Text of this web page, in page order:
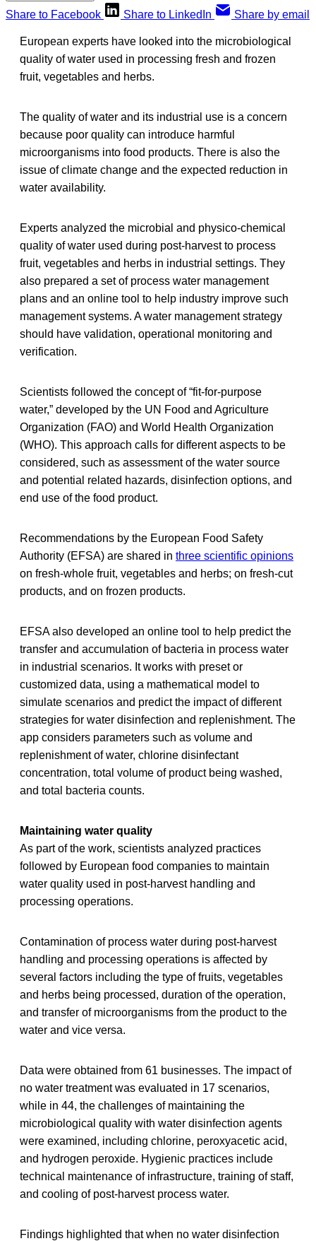
Share to Facebook
Share to LinkedIn Share by email
European experts have looked into the microbiological
quality of water used in processing fresh and frozen
fruit, vegetables and herbs.
The quality of water and its industrial use is a concern
because poor quality can introduce harmful
microorganisms into food products. There is also the
issue of climate change and the expected reduction in
water availability.
Experts analyzed the microbial and physico-chemical
quality of water used during post-harvest to process
fruit, vegetables and herbs in industrial settings. They
also prepared a set of process water management
plans and an online tool to help industry improve such
management systems. A water management strategy
should have validation, operational monitoring and
verification.
Scientists followed the concept of “fit-for-purpose
water,” developed by the UN Food and Agriculture
Organization (FAO) and World Health Organization
(WHO). This approach calls for different aspects to be
considered, such as assessment of the water source
and potential related hazards, disinfection options, and
end use of the food product.
Recommendations by the European Food Safety
Authority (EFSA) are shared in three scientific opinions
on fresh-whole fruit, vegetables and herbs; on fresh-cut
products, and on frozen products.
EFSA also developed an online tool to help predict the
transfer and accumulation of bacteria in process water
in industrial scenarios. It works with preset or
customized data, using a mathematical model to
simulate scenarios and predict the impact of different
strategies for water disinfection and replenishment. The
app considers parameters such as volume and
replenishment of water, chlorine disinfectant
concentration, total volume of product being washed,
and total bacteria counts.
Maintaining water quality
As part of the work, scientists analyzed practices
followed by European food companies to maintain
water quality used in post‐harvest handling and
processing operations.
Contamination of process water during post‐harvest
handling and processing operations is affected by
several factors including the type of fruits, vegetables
and herbs being processed, duration of the operation,
and transfer of microorganisms from the product to the
water and vice versa.
Data were obtained from 61 businesses. The impact of
no water treatment was evaluated in 17 scenarios,
while in 44, the challenges of maintaining the
microbiological quality with water disinfection agents
were examined, including chlorine, peroxyacetic acid,
and hydrogen peroxide. Hygienic practices include
technical maintenance of infrastructure, training of staff,
and cooling of post‐harvest process water.
Findings highlighted that when no water disinfection